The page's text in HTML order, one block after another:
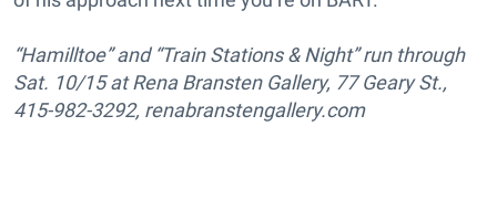
“Hamilltoe” and “Train Stations & Night” run through
Sat. 10/15 at Rena Bransten Gallery, 77 Geary St.,
415-982-3292, renabranstengallery.com